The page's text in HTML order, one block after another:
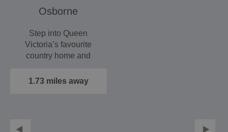
Osborne
Step into Queen
Victoria’s favourite
country home and
unchanged since…
1.73 miles away